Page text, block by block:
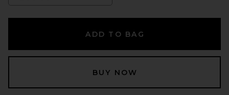
ADD TO BAG
BUY NOW